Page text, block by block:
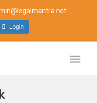
Login
Toggle